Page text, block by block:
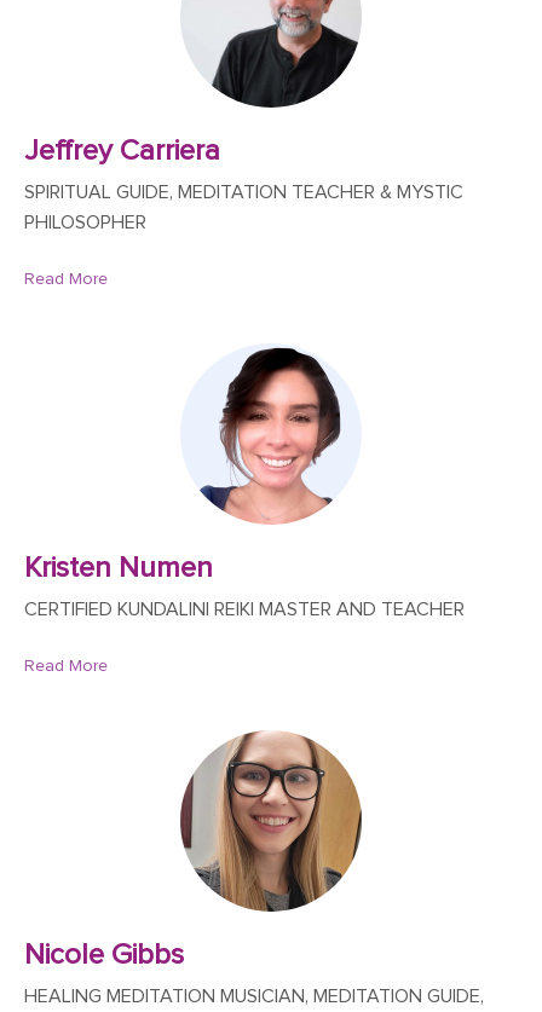
Jeffrey Carriera
SPIRITUAL GUIDE, MEDITATION TEACHER & MYSTIC
PHILOSOPHER
Read More
Kristen Numen
CERTIFIED KUNDALINI REIKI MASTER AND TEACHER
Read More
Nicole Gibbs
HEALING MEDITATION MUSICIAN, MEDITATION GUIDE,